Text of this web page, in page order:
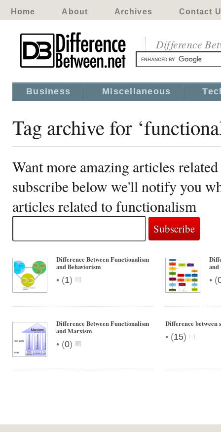
Home About Archives Contact
Difference
Business Miscellaneous
Tag archive for
Want more amazing articles
subscribe below we'll notify you
articles related to functionalism
Difference Between Functionalism
and Behaviorism
• (1)
and
• (
Difference Between Functionalism
and Marxism
• (0)
Difference
• (15)